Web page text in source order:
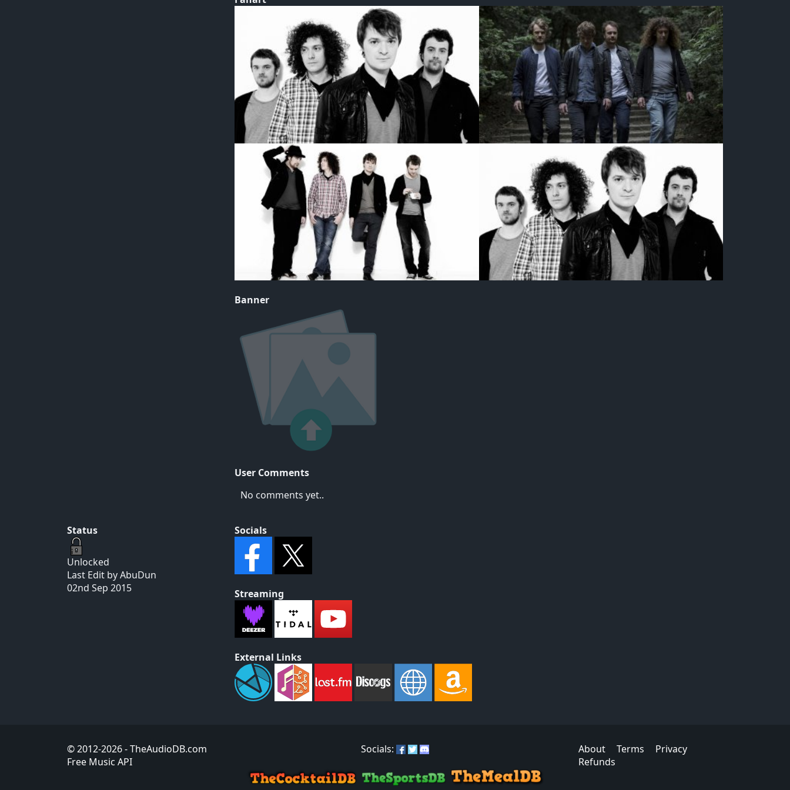
Banner
User Comments
No comments yet..
Status
Unlocked
Last Edit by AbuDun
02nd Sep 2015
Socials
Streaming
External Links
© 2012-2026- TheAudioDB.com
Free Music API
Socials: About Terms
Privacy
Refunds